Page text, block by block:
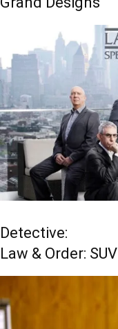
Detective:
Law & Order: SUV